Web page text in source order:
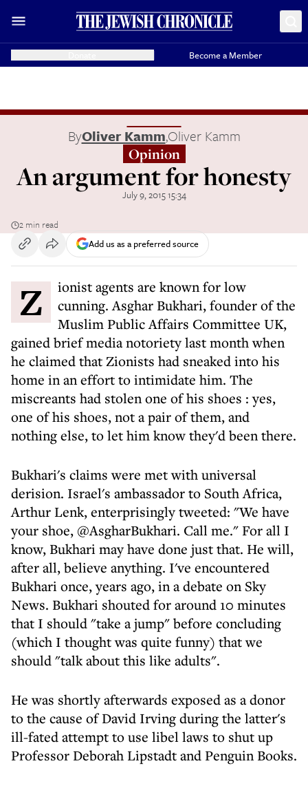
Become a Member
ByOliver Kamm,Oliver Kamm
Opinion
An argument for honesty
July 9, 2015 15:34
2 min read
Add us as a preferred source
Zionist agents are known for low
cunning. Asghar Bukhari, founder of the
Muslim Public Affairs Committee UK,
gained brief media notoriety last month when
he claimed that Zionists had sneaked into his
home in an effort to intimidate him. The
miscreants had stolen one of his shoes : yes,
one of his shoes, not a pair of them, and
nothing else, to let him know they'd been there.
Bukhari's claims were met with universal
derision. Israel's ambassador to South Africa,
Arthur Lenk, enterprisingly tweeted: "We have
your shoe, @AsgharBukhari. Call me." For all I
know, Bukhari may have done just that. He will,
after all, believe anything. I've encountered
Bukhari once, years ago, in a debate on Sky
News. Bukhari shouted for around 10 minutes
that I should "take a jump" before concluding
(which I thought was quite funny) that we
should "talk about this like adults".
He was shortly afterwards exposed as a donor
to the cause of David Irving during the latter's
ill-fated attempt to use libel laws to shut up
Professor Deborah Lipstadt and Penguin Books.